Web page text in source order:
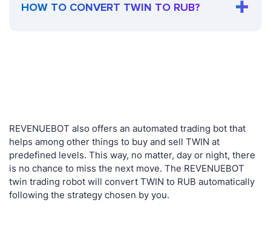
HOW TO CONVERT TWIN TO RUB?
REVENUEBOT also offers an automated trading bot that
helps among other things to buy and sell TWIN at
predefined levels. This way, no matter, day or night, there
is no chance to miss the next move. The REVENUEBOT
twin trading robot will convert TWIN to RUB automatically
following the strategy chosen by you.